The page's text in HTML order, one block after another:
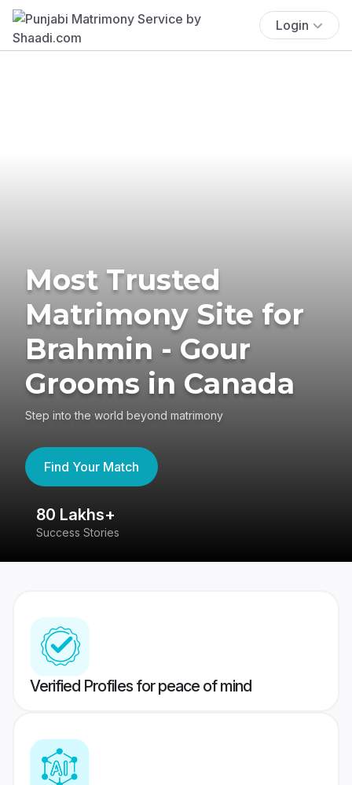
Login
Most Trusted
Matrimony Site for
Brahmin - Gour
Grooms in Canada
Step into the world beyond matrimony
Find Your Match
80 Lakhs+
Success Stories
Verified Profiles for peace of mind